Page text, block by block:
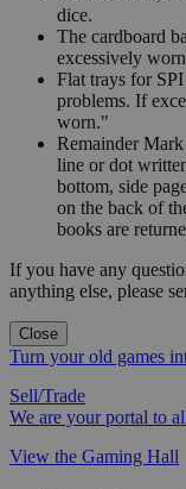
dice.
The cardboard
excessively
Flat trays for SPI
problems. If
worn."
Remainder
line or dot
bottom, side
on the back of
books are
If you have any
anything else, please
Close
Turn your old games
Sell/Trade
We are your portal to
View the Gaming Hall